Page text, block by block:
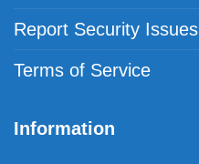
Report Security Issues
Terms of Service
Information